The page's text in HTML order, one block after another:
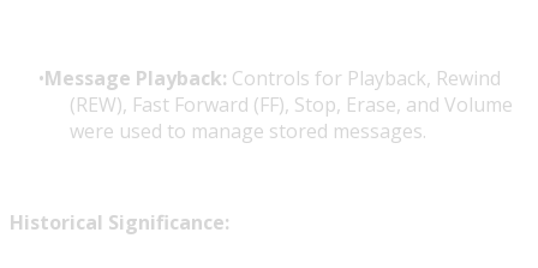
Message Playback: Controls for Playback, Rewind
(REW), Fast Forward (FF), Stop, Erase, and Volume
were used to manage stored messages.
Historical Significance: